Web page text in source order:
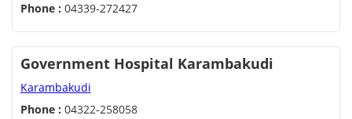
Phone : 04339-272427
Government Hospital Karambakudi
Karambakudi
Phone : 04322-258058